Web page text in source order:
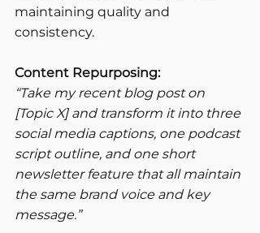
maintaining quality and
consistency.
Content Repurposing:
“Take my recent blog post on
[Topic X] and transform it into three
social media captions, one podcast
script outline, and one short
newsletter feature that all maintain
the same brand voice and key
message.”